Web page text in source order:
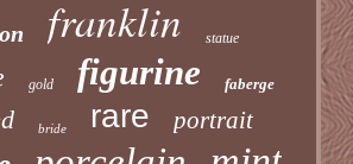
franklin statue
gold figurine faberge
bride rare portrait